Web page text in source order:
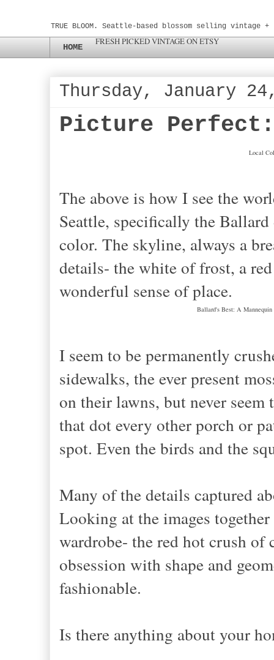
TRUE BLOOM. Seattle-based blossom selling vintage
HOME
FRESH PICKED VINTAGE ON ETSY
Thursday, January
Picture
Local
The above is how I see the
Seattle, specifically the
color. The skyline, always a
details- the white of frost, a
wonderful sense of place.
Ballard's Best: A
I seem to be permanently
sidewalks, the ever present
on their lawns, but never
that dot every other porch or
spot. Even the birds and the
Many of the details captured
Looking at the images
wardrobe- the red hot crush
obsession with shape and
fashionable.
Is there anything about your